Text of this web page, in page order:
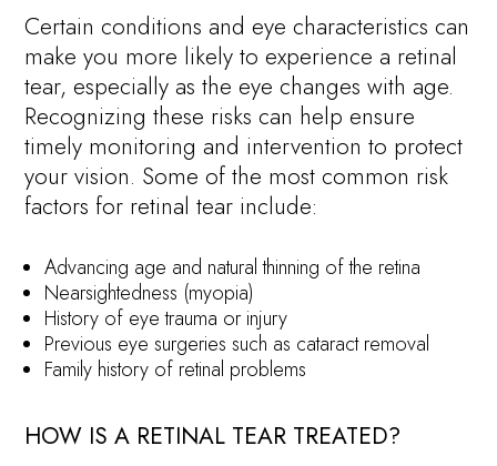
Certain conditions and eye characteristics can
make you more likely to experience a retinal
tear, especially as the eye changes with age.
Recognizing these risks can help ensure
timely monitoring and intervention to protect
your vision. Some of the most common risk
factors for retinal tear include:
Advancing age and natural thinning of the retina
Nearsightedness (myopia)
History of eye trauma or injury
Previous eye surgeries such as cataract removal
Family history of retinal problems
HOW IS A RETINAL TEAR TREATED?